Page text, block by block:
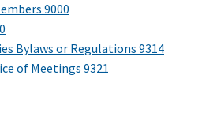
9000
Bylaws or Regulations 9314
of Meetings 9321